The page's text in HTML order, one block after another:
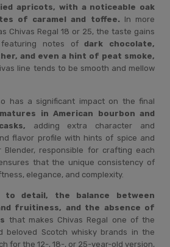
apricots, with a noticeable oak
of caramel and toffee. In more
Chivas Regal 18 or 25, the taste gains
notes ofdark chocolate,
and even a hint of peat smoke,
line tends to be smooth and mellow
has a significant impact on the final
in American bourbon and
adding extra character and
flavor profile with hints of spice and
Blender, responsible for crafting each
that the unique consistency of
elegance, and complexity.
to detail, the balance between
fruitiness, and the absence of
that makes Chivas Regal one of the
beloved Scotch whisky brands in the
for the 12-, 18-, or 25-year-old version,